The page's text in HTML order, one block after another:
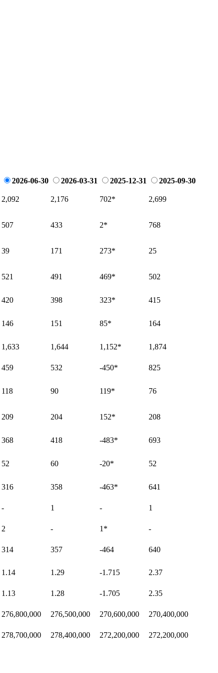
2026-06-30 2026-03-31 2025-12-31 2025-09-30
2,092 2,176 702* 2,699
507 433 2* 768
39 171 273* 25
521 491 469* 502
420 398 323* 415
146 151 85* 164
1,633 1,644 1,152* 1,874
459 532 -450* 825
118 90 119* 76
209 204 152* 208
368 418 -483* 693
52 60 -20* 52
316 358 -463* 641
- 1 - 1
2 - 1 * -
314 357 -464 640
1.14 1.29 -1.715 2.37
1.13 1.28 -1.705 2.35
276,800,000 276,500,000 270,600,000 270,400,000
278,700,000 278,400,000 272,200,000 272,200,000